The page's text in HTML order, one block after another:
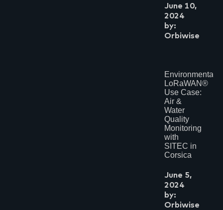
June 10,
2024
by:
Orbiwise
Environmental
LoRaWAN®
Use Case:
Air &
Water
Quality
Monitoring
with
SITEC in
Corsica
June 5,
2024
by:
Orbiwise